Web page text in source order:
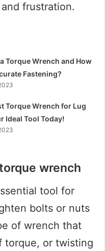
frustration.
Torque Wrench and How
Fastening?
Torque Wrench for Lug
Ideal Tool Today!
wrench
tool for
bolts or nuts
of wrench that
torque, or twisting